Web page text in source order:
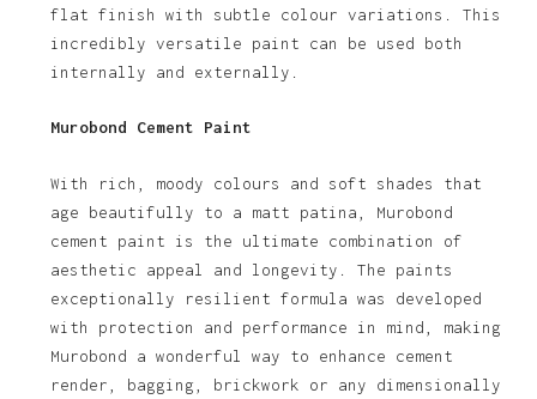
flat finish with subtle colour variations. This
incredibly versatile paint can be used both
internally and externally.
Murobond Cement Paint
With rich, moody colours and soft shades that
age beautifully to a matt patina, Murobond
cement paint is the ultimate combination of
aesthetic appeal and longevity. The paints
exceptionally resilient formula was developed
with protection and performance in mind, making
Murobond a wonderful way to enhance cement
render, bagging, brickwork or any dimensionally